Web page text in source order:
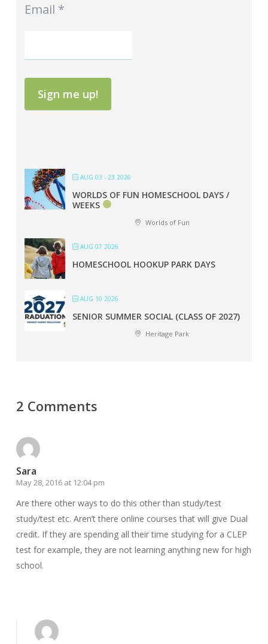
Email *
Sign me up!
AUG 03 - 23 2026
WORLDS OF FUN HOMESCHOOL DAYS /
WEEKS
Worlds of Fun
AUG 07 2026
HOMESCHOOL HOOKUP PARK DAYS
AUG 10 2026
SENIOR SUMMER SOCIAL (CLASS OF 2027)
Heritage Park
2 Comments
Sara
May 28, 2016 at 12:04 pm
Are there other ways to do this other than study/test
study/test etc. Aren’t there online courses that will give Dual
credit. If they are spending all their time studying for a CLEP
test for example, they are not learning anything new for high
school.